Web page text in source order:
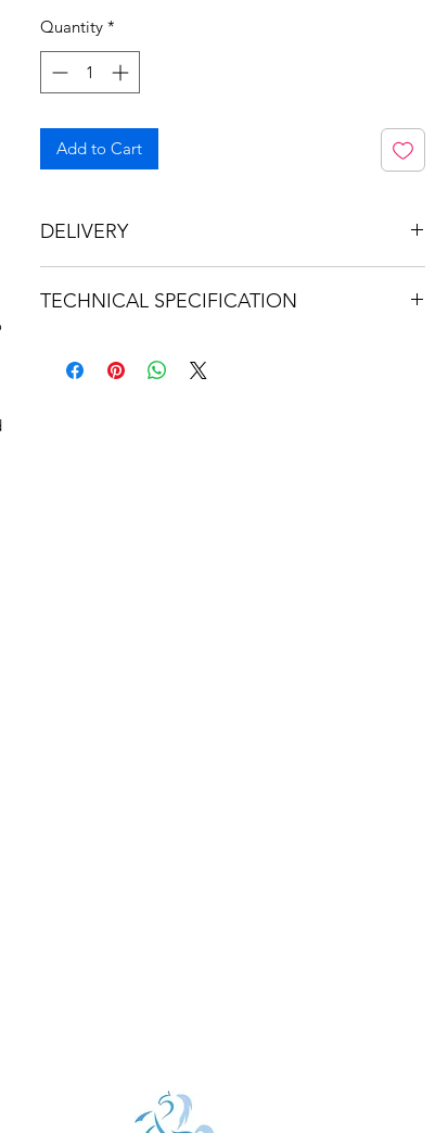
Quantity *
Add to Cart
DELIVERY
TECHNICAL SPECIFICATION
259ff2dc9459.usrfiles.com/ugd/bee17b_06777177536